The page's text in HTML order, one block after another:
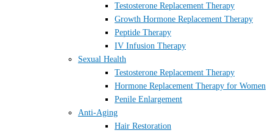
Testosterone Replacement Therapy
Growth Hormone Replacement Therapy
Peptide Therapy
IV Infusion Therapy
Sexual Health
Testosterone Replacement Therapy
Hormone Replacement Therapy for Women
Penile Enlargement
Anti-Aging
Hair Restoration